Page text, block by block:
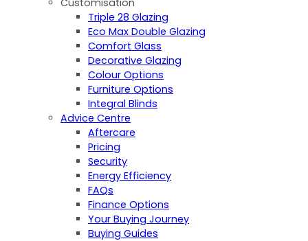
Triple 28 Glazing
Eco Max Double Glazing
Comfort Glass
Decorative Glazing
Colour Options
Furniture Options
Integral Blinds
Advice Centre
Aftercare
Pricing
Security
Energy Efficiency
FAQs
Finance Options
Your Buying Journey
Buying Guides